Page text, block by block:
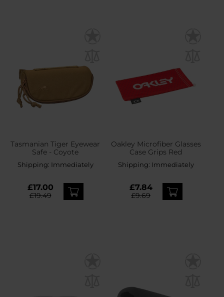
Tasmanian Tiger Eyewear
Safe - Coyote
Shipping: Immediately
£17.00
£19.49
Oakley Microfiber Glasses
Case Grips Red
Shipping: Immediately
£7.84
£9.69